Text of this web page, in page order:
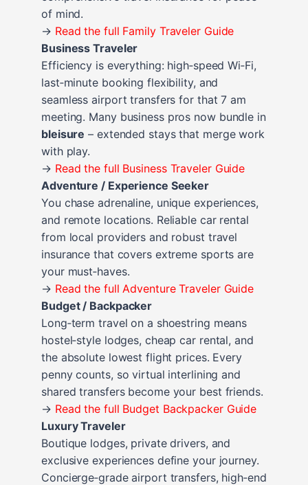
of mind.
→ Read the full Family Traveler Guide
Business Traveler
Efficiency is everything: high‑speed Wi‑Fi,
last‑minute booking flexibility, and
seamless airport transfers for that 7 am
meeting. Many business pros now bundle in
bleisure – extended stays that merge work
with play.
→ Read the full Business Traveler Guide
Adventure / Experience Seeker
You chase adrenaline, unique experiences,
and remote locations. Reliable car rental
from local providers and robust travel
insurance that covers extreme sports are
your must‑haves.
→ Read the full Adventure Traveler Guide
Budget / Backpacker
Long‑term travel on a shoestring means
hostel‑style lodges, cheap car rental, and
the absolute lowest flight prices. Every
penny counts, so virtual interlining and
shared transfers become your best friends.
→ Read the full Budget Backpacker Guide
Luxury Traveler
Boutique lodges, private drivers, and
exclusive experiences define your journey.
Concierge‑grade airport transfers, high‑end